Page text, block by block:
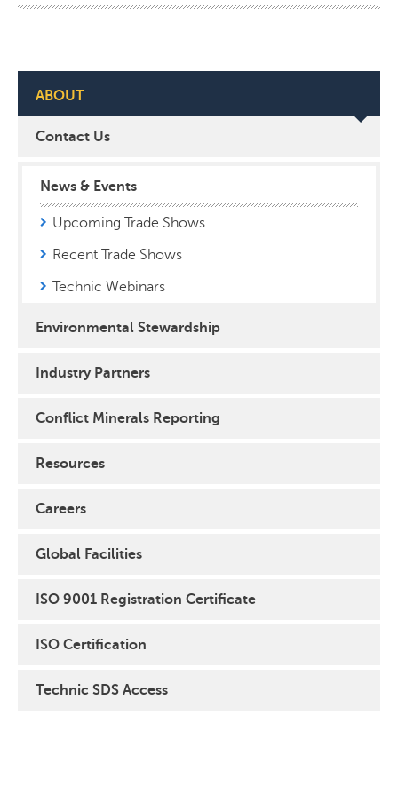
ABOUT
Contact Us
News & Events
Upcoming Trade Shows
Recent Trade Shows
Technic Webinars
Environmental Stewardship
Industry Partners
Conflict Minerals Reporting
Resources
Careers
Global Facilities
ISO 9001 Registration Certificate
ISO Certification
Technic SDS Access